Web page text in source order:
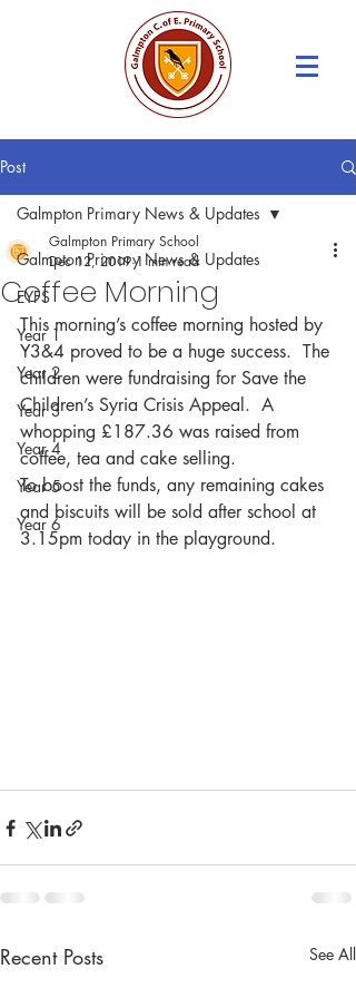
Post
Galmpton Primary News & Updates
EYFS
Year 1
Year 2
Year 3
Year 4
Year 5
Year 6
Galmpton Primary News & Updates
Coffee Morning
Galmpton Primary School
Dec 12, 2019 1 min read
This morning’s coffee morning hosted by
Y3&4 proved to be a huge success.  The
children were fundraising for Save the
Children’s Syria Crisis Appeal.  A
whopping £187.36 was raised from
coffee, tea and cake selling.
To boost the funds, any remaining cakes
and biscuits will be sold after school at
3.15pm today in the playground.
Recent Posts See All